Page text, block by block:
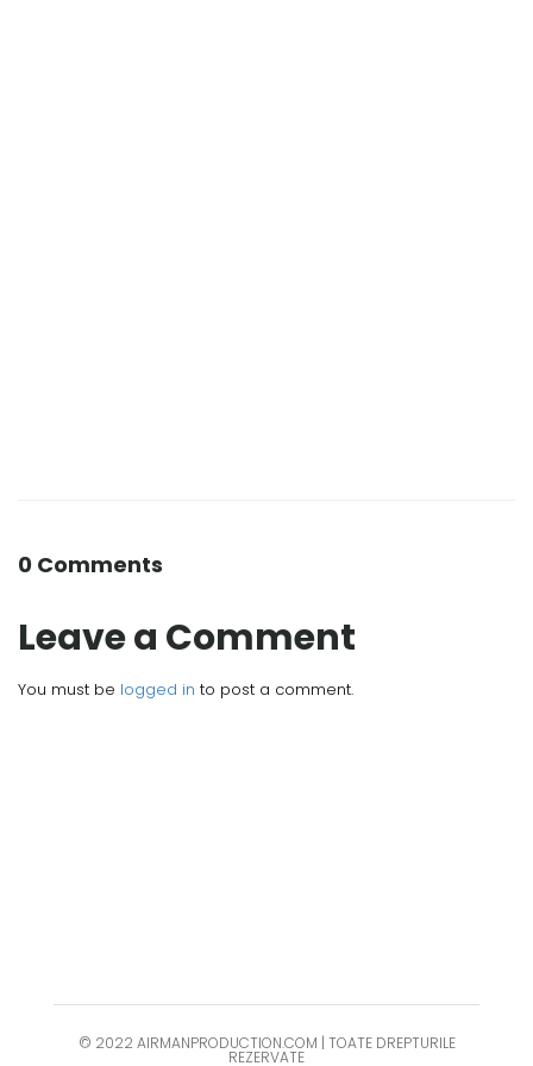
0 Comments
Leave a Comment
You must be logged in to post a comment.
© 2022 AIRMANPRODUCTION.COM | TOATE DREPTURILE
REZERVATE